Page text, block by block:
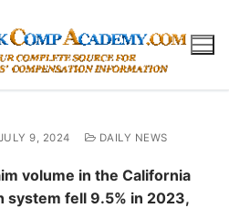
9, 2024 DAILY NEWS
volume in the California
system fell 9.5% in 2023,